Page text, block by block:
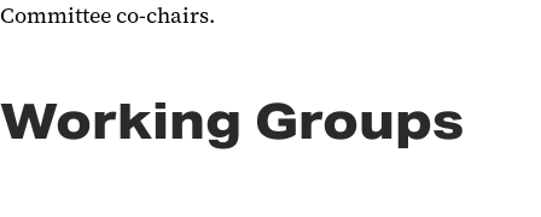
Committee co-chairs.
Working Groups